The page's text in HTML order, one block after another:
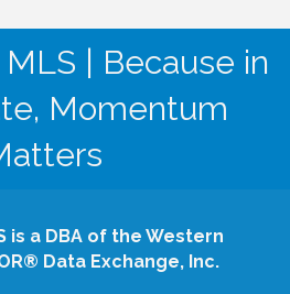
| Because in
Momentum
is a DBA of the Western
Data Exchange, Inc.